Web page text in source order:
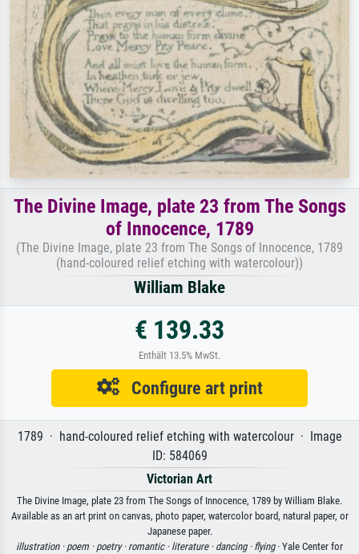
The Divine Image, plate 23 from The Songs
of Innocence, 1789
(The Divine Image, plate 23 from The Songs of Innocence, 1789
(hand-coloured relief etching with watercolour))
William Blake
€ 139.33
Enthält 13.5% MwSt.
Configure art print
1789 · hand-coloured relief etching with watercolour · Image
ID: 584069
Victorian Art
The Divine Image, plate 23 from The Songs of Innocence, 1789 by William Blake.
Available as an art print on canvas, photo paper, watercolor board, natural paper, or
Japanese paper.
illustration · poem · poetry · romantic · literature · dancing · flying· Yale Center for